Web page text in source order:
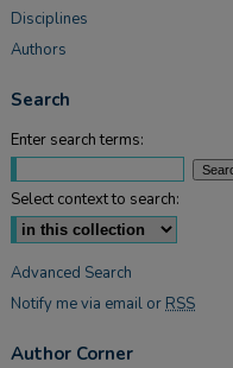
Disciplines
Authors
Search
Enter search terms:
Select context to search:
Advanced Search
Notify me via email or RSS
Author Corner